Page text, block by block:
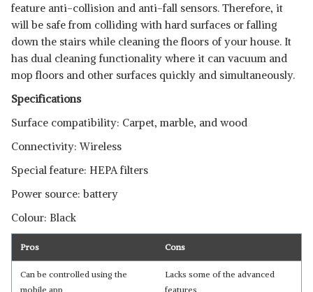
feature anti-collision and anti-fall sensors. Therefore, it
will be safe from colliding with hard surfaces or falling
down the stairs while cleaning the floors of your house. It
has dual cleaning functionality where it can vacuum and
mop floors and other surfaces quickly and simultaneously.
Specifications
Surface compatibility: Carpet, marble, and wood
Connectivity: Wireless
Special feature: HEPA filters
Power source: battery
Colour: Black
Pros Cons
Can be controlled using the
mobile app
Lacks some of the advanced
features